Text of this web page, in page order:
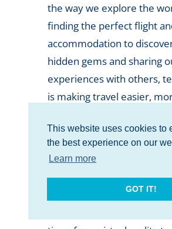
This website uses cookies to
the best experience on our
Learn more
GOT IT!
the way we explore the
finding the perfect flight
accommodation to
hidden gems and sharing
experiences with others,
is making travel easier,
ever before.
As the travel industry
evolve, so too does the
that powers it. New and